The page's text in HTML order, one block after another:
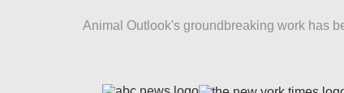
Animal Outlook's groundbreaking work has